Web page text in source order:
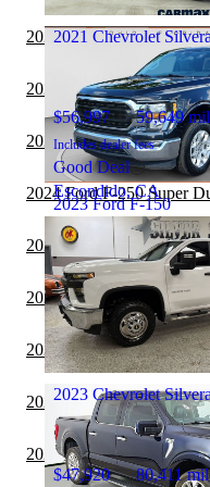
2023 Ford F-150
$23,398 97,366
Includes dealer fees
Great Deal
Columbus, OH
2021 Chevrolet
$56,997 59,649
Includes dealer fees
Good Deal
Escondido, CA
2023 Chevrolet
$47,920 80,411
2024 Ford F-150 vs 2024
2024 Ford F-150 vs 2025
2024 Ford F-150 vs 2024
2024 Ford F-250 Super
2024 Ford F-150 vs 2025
2024 RAM 1500 vs 2024
2024 Nissan Frontier vs
2024 Chevrolet Silverado
2024 Ford F-150 vs 2025